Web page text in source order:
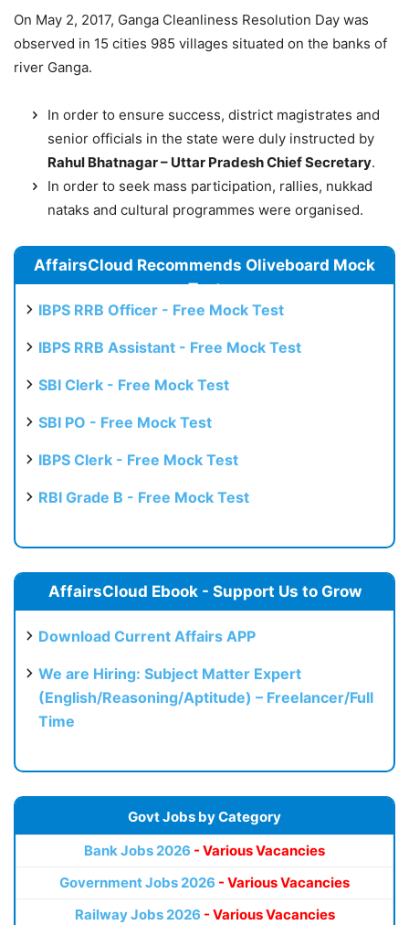
On May 2, 2017, Ganga Cleanliness Resolution Day was
observed in 15 cities 985 villages situated on the banks of
river Ganga.
In order to ensure success, district magistrates and
senior officials in the state were duly instructed by
Rahul Bhatnagar – Uttar Pradesh Chief Secretary.
In order to seek mass participation, rallies, nukkad
nataks and cultural programmes were organised.
AffairsCloud Recommends Oliveboard Mock
Test
IBPS RRB Officer - Free Mock Test
IBPS RRB Assistant - Free Mock Test
SBI Clerk - Free Mock Test
SBI PO - Free Mock Test
IBPS Clerk - Free Mock Test
RBI Grade B - Free Mock Test
AffairsCloud Ebook - Support Us to Grow
Download Current Affairs APP
We are Hiring: Subject Matter Expert
(English/Reasoning/Aptitude) – Freelancer/Full
Time
Govt Jobs by Category
Bank Jobs 2026 - Various Vacancies
Government Jobs 2026 - Various Vacancies
Railway Jobs 2026 - Various Vacancies